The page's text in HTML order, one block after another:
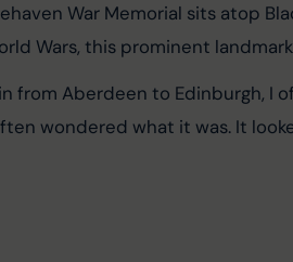
War Memorial sits atop
Wars, this prominent
from Aberdeen to Edinburgh, I
wondered what it was. It